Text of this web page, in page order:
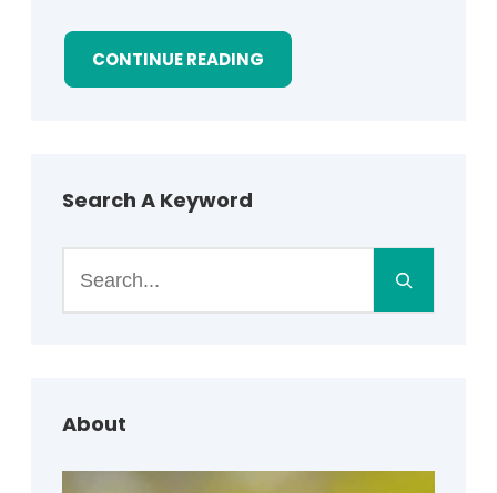
CONTINUE READING
Search A Keyword
h
About